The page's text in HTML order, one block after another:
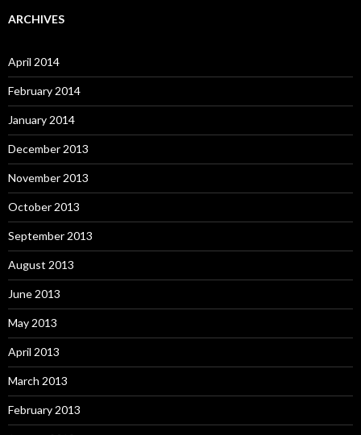
ARCHIVES
April 2014
February 2014
January 2014
December 2013
November 2013
October 2013
September 2013
August 2013
June 2013
May 2013
April 2013
March 2013
February 2013